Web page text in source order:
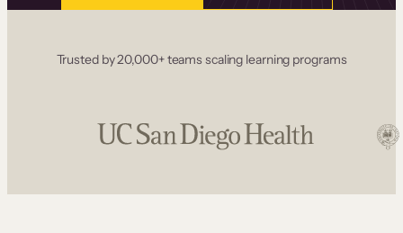
Trusted by 20,000+ teams scaling learning programs